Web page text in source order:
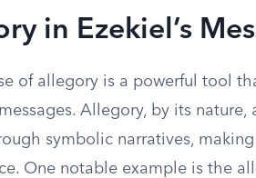
in Ezekiel’s
of allegory is a powerful tool
Allegory, by its
symbolic narratives,
One notable example is the